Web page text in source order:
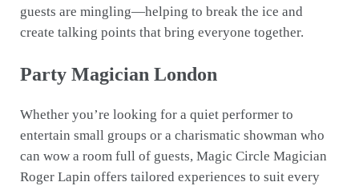
guests are mingling—helping to break the ice and
create talking points that bring everyone together.
Party Magician London
Whether you’re looking for a quiet performer to
entertain small groups or a charismatic showman who
can wow a room full of guests, Magic Circle Magician
Roger Lapin offers tailored experiences to suit every